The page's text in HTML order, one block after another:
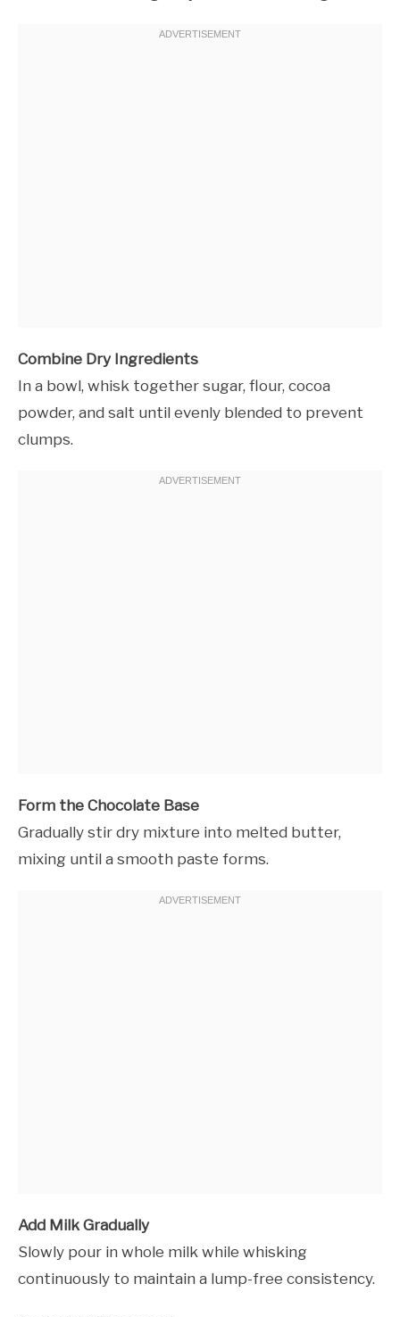
Combine Dry Ingredients
In a bowl, whisk together sugar, flour, cocoa
powder, and salt until evenly blended to prevent
clumps.
Form the Chocolate Base
Gradually stir dry mixture into melted butter,
mixing until a smooth paste forms.
Add Milk Gradually
Slowly pour in whole milk while whisking
continuously to maintain a lump-free consistency.